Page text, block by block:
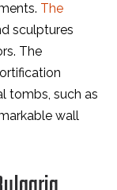
The
sculptures
The
tombs, such as
wall